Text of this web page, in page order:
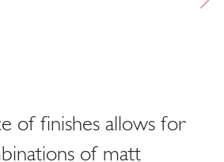
of finishes allows for
of matt